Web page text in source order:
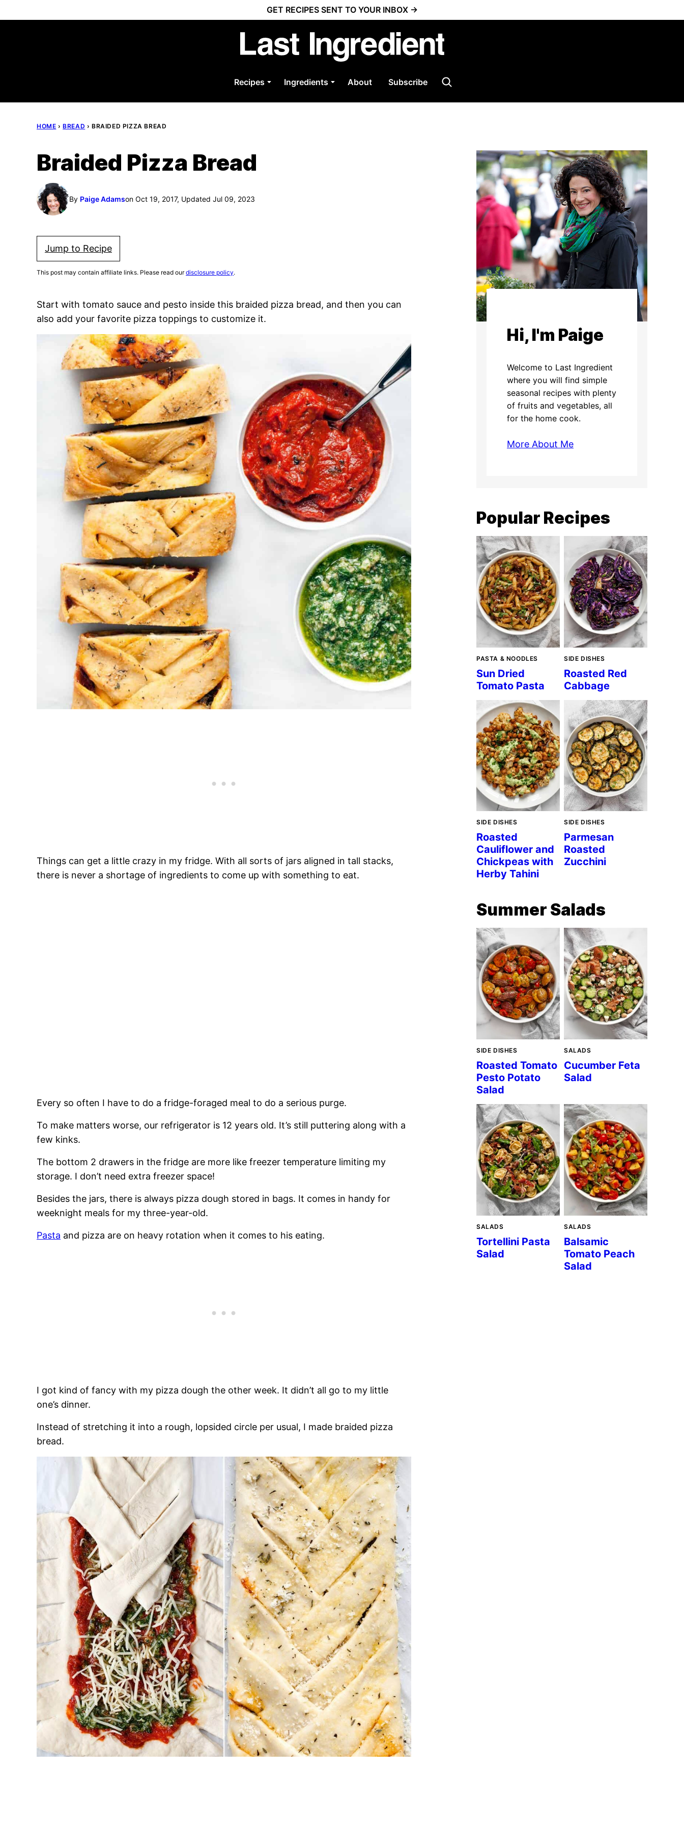
to
GET RECIPES SENT TO YOUR INBOX →
Recipes Ingredients About Subscribe
HOME › BREAD › BRAIDED PIZZA BREAD
Braided Pizza Bread
By Paige Adamson Oct 19, 2017, Updated Jul 09, 2023
Jump to Recipe
This post may contain affiliate links. Please read ourdisclosure policy.
Start with tomato sauce and pesto inside this braided pizza bread, and then you can
also add your favorite pizza toppings to customize it.
Things can get a little crazy in my fridge. With all sorts of jars aligned in tall stacks,
there is never a shortage of ingredients to come up with something to eat.
Every so often I have to do a fridge-foraged meal to do a serious purge.
To make matters worse, our refrigerator is 12 years old. It’s still puttering along with a
few kinks.
The bottom 2 drawers in the fridge are more like freezer temperature limiting my
storage. I don’t need extra freezer space!
Besides the jars, there is always pizza dough stored in bags. It comes in handy for
weeknight meals for my three-year-old.
Pasta and pizza are on heavy rotation when it comes to his eating.
I got kind of fancy with my pizza dough the other week. It didn’t all go to my little
one’s dinner.
Instead of stretching it into a rough, lopsided circle per usual, I made braided pizza
bread.
Hi, I'm Paige
Welcome to Last Ingredient
where you will find simple
seasonal recipes with plenty
of fruits and vegetables, all
for the home cook.
More About Me
Popular Recipes
PASTA & NOODLES
Sun Dried
Tomato Pasta
SIDE DISHES
Roasted Red
Cabbage
SIDE DISHES
Roasted
Cauliflower and
Chickpeas with
Herby Tahini
SIDE DISHES
Parmesan
Roasted
Zucchini
Summer Salads
SIDE DISHES
Roasted Tomato
Pesto Potato
Salad
SALADS
Cucumber Feta
Salad
SALADS
Tortellini Pasta
Salad
SALADS
Balsamic
Tomato Peach
Salad